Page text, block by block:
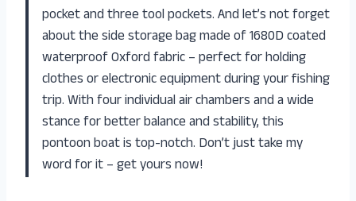
pocket and three tool pockets. And let’s not forget
about the side storage bag made of 1680D coated
waterproof Oxford fabric – perfect for holding
clothes or electronic equipment during your fishing
trip. With four individual air chambers and a wide
stance for better balance and stability, this
pontoon boat is top-notch. Don’t just take my
word for it – get yours now!